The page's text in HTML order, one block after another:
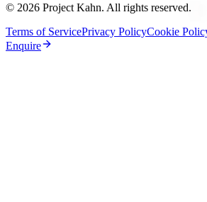
© 2026 Project Kahn. All rights reserved.
Terms of ServicePrivacy PolicyCookie
Enquire